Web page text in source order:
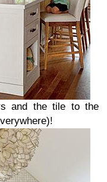
and the tile to the